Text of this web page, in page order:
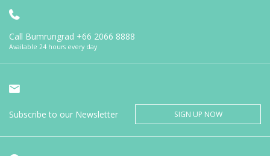
Call Bumrungrad +66 2066 8888
Available 24 hours every day
Subscribe to our Newsletter SIGN UP NOW